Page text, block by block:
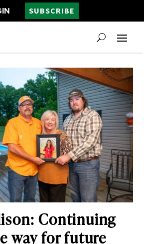
SUBSCRIBE
Continuing
way for future